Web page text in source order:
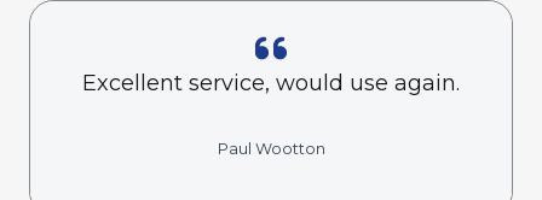
Excellent service, would use again.
Paul Wootton